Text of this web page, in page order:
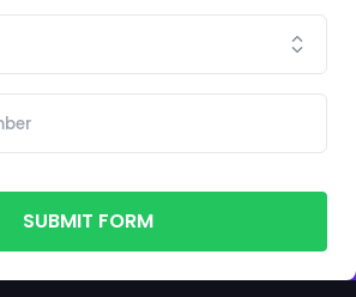
SUBMIT FORM